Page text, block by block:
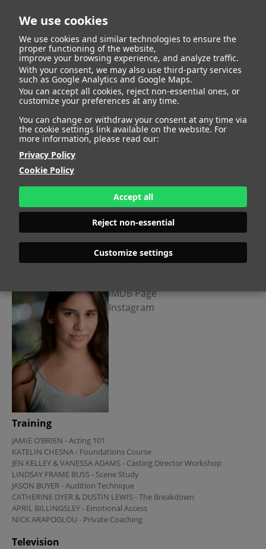
We use cookies
We use cookies and similar technologies to ensure the
proper functioning of the website,
improve your browsing experience, and analyze traffic.
With your consent, we may also use third-party services
such as Google Analytics and Google Maps.
You can accept all cookies, reject non-essential ones, or
customize your preferences at any time.
You can change or withdraw your consent at any time via
the cookie settings link available on the website. For
more information, please read our:
Privacy Policy
Cookie Policy
Accept all
Reject non-essential
Customize settings
Back to list
Camila Sanchez
IMDB Page
Instagram
Training
JAMIE O’BRIEN - Acting 101
KATELIN CHESNA - Foundations Course
JEN KELLEY & VANESSA ADAMS - Casting Director Workshop
LINDSAY FRAME BUSS - Scene Study
JASON BUYER - Audition Technique
CATHERINE DYER & DUSTIN LEWIS - The Breakdown
APRIL BILLINGSLEY - Emotional Access
NICK ARAPOGLOU - Private Coaching
Television